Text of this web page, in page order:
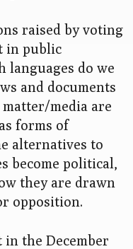
raised by voting
in public
languages do we
and documents
media are
forms of
alternatives to
become political,
they are drawn
opposition.
the December